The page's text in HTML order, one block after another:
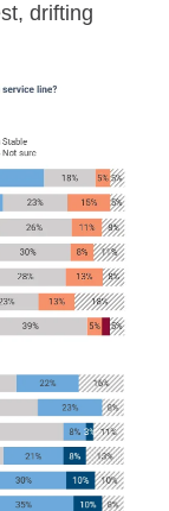
drifting